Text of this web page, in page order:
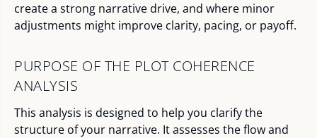
create a strong narrative drive, and where minor
adjustments might improve clarity, pacing, or payoff.
PURPOSE OF THE PLOT COHERENCE
ANALYSIS
This analysis is designed to help you clarify the
structure of your narrative. It assesses the flow and